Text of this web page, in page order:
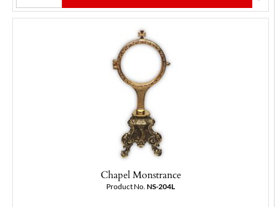
Chapel Monstrance
Product No. NS-204L